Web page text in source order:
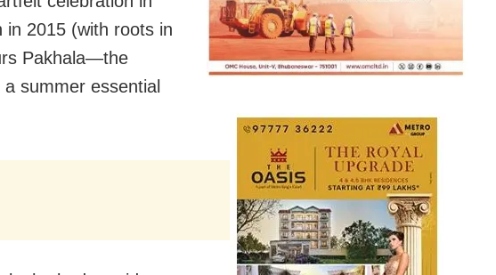
in 2015 (with roots in
Pakhala—the
summer essential